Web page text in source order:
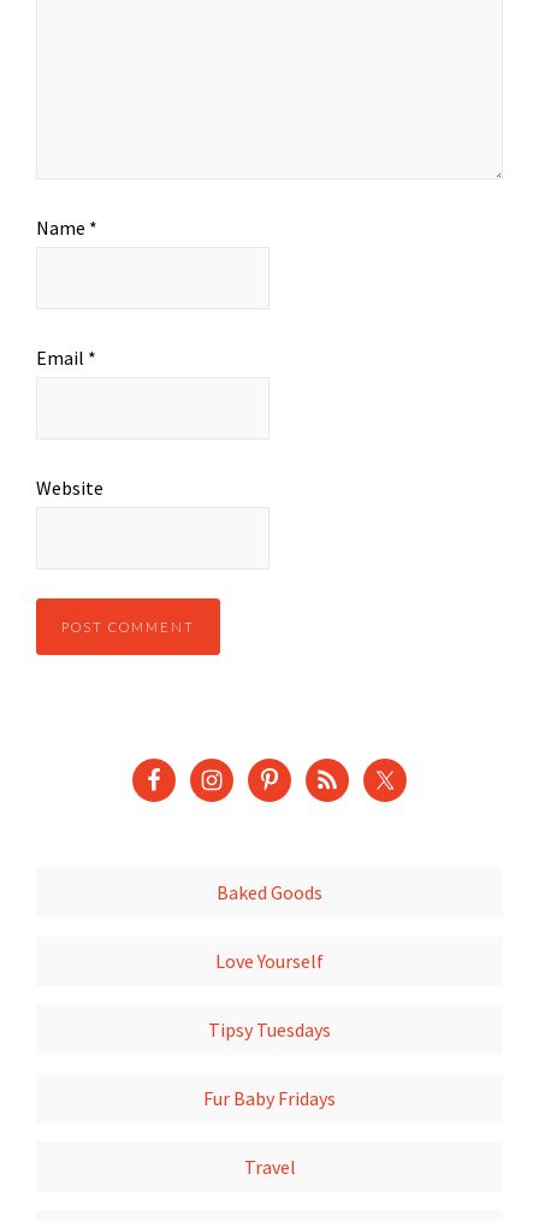
Name *
Email *
Website
Baked Goods
Love Yourself
Tipsy Tuesdays
Fur Baby Fridays
Travel